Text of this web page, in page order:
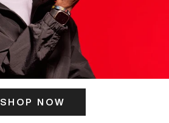
SHOP NOW